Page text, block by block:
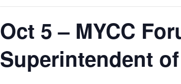
Oct 5 – MYCC
Superintendent